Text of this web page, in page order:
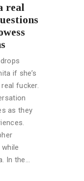
real
if she’s
fucker.
as they
In the…